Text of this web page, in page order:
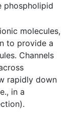
phospholipid
molecules,
to provide a
Channels
rapidly down
in a